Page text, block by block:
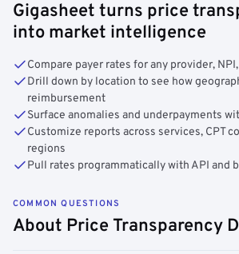
Gigasheet turns price
into market intelligence
Compare payer rates for any provider,
Drill down by location to see how
reimbursement
Surface anomalies and underpayments
Customize reports across services, CPT
regions
Pull rates programmatically with API and
COMMON QUESTIONS
About Price Transparency